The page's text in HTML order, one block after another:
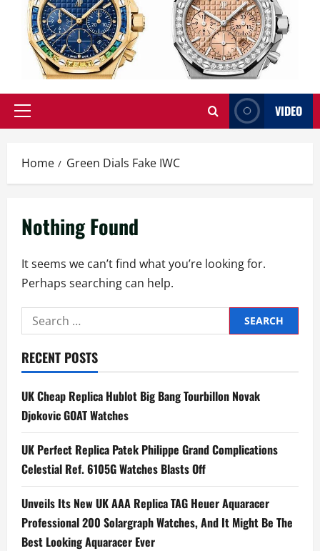
Primary
VIDEO
Home Green Dials Fake IWC
Nothing Found
It seems we can’t find what you’re looking for.
Perhaps searching can help.
Search
for:
RECENT POSTS
UK Cheap Replica Hublot Big Bang Tourbillon Novak
Djokovic GOAT Watches
UK Perfect Replica Patek Philippe Grand Complications
Celestial Ref. 6105G Watches Blasts Off
Unveils Its New UK AAA Replica TAG Heuer Aquaracer
Professional 200 Solargraph Watches, And It Might Be The
Best Looking Aquaracer Ever